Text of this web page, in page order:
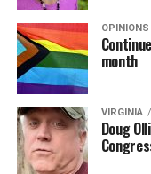
OPINIONS
month
VIRGINIA
Doug